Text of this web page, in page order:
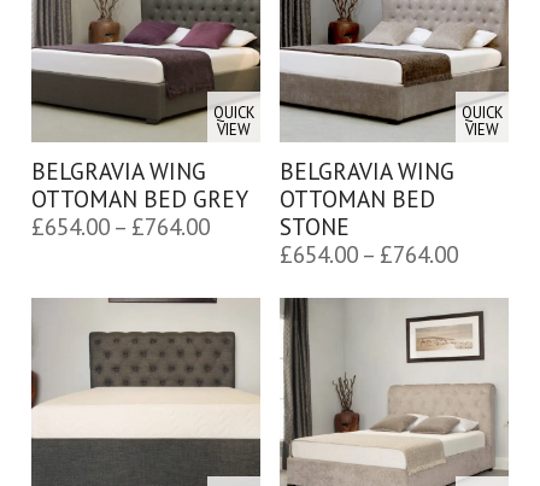
QUICK
VIEW
BELGRAVIA WING
OTTOMAN BED GREY
£654.00 – £764.00Price
through
£764.00
QUICK
VIEW
BELGRAVIA WING
OTTOMAN BED
STONE
£654.00 – £764.00Price
£654.00
through
£764.00